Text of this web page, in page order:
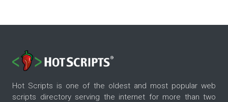
Hot Scripts is one of the oldest and most popular web
scripts directory serving the internet for more than two